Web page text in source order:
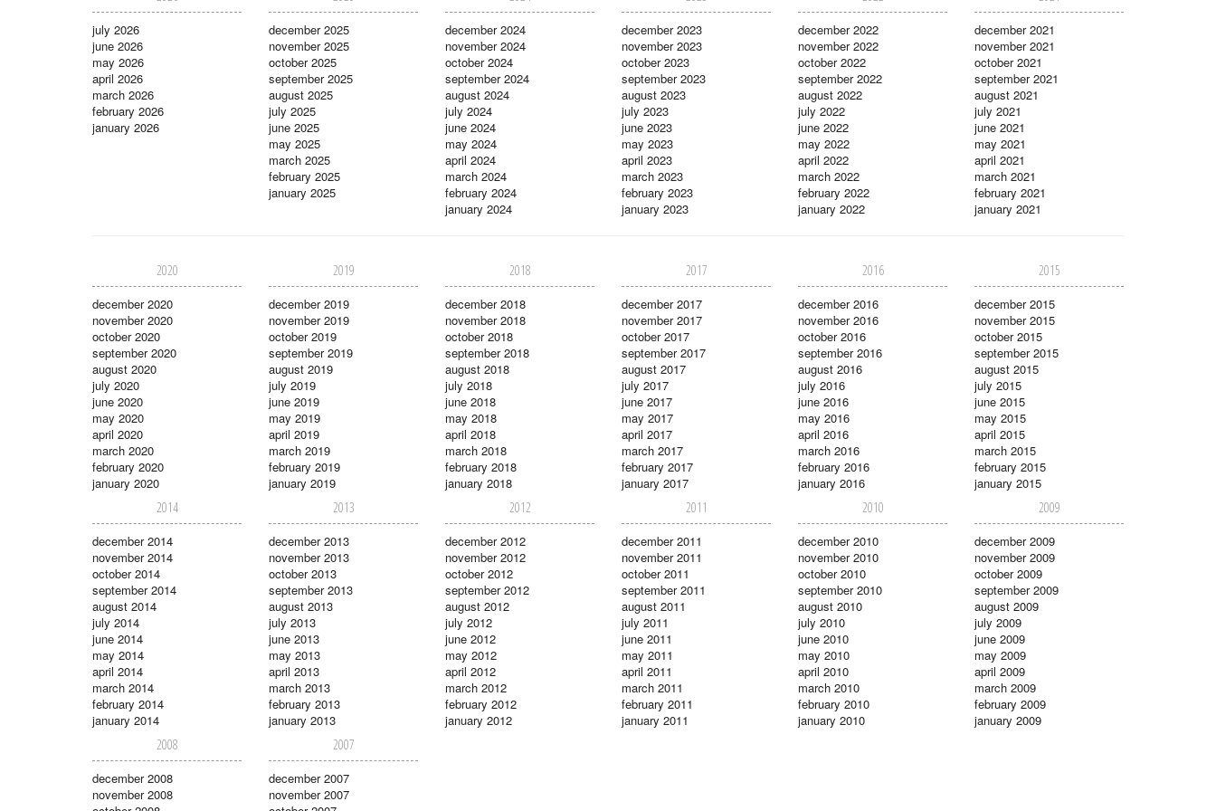
july 2026
june 2026
may 2026
april 2026
march 2026
february 2026
january 2026
december 2025
november 2025
october 2025
september 2025
august 2025
july 2025
june 2025
may 2025
march 2025
february 2025
january 2025
december 2024
november 2024
october 2024
september 2024
august 2024
july 2024
june 2024
may 2024
april 2024
march 2024
february 2024
january 2024
december 2023
november 2023
october 2023
september 2023
august 2023
july 2023
june 2023
may 2023
april 2023
march 2023
february 2023
january 2023
december 2022
november 2022
october 2022
september 2022
august 2022
july 2022
june 2022
may 2022
april 2022
march 2022
february 2022
january 2022
december 2021
november 2021
october 2021
september 2021
august 2021
july 2021
june 2021
may 2021
april 2021
march 2021
february 2021
january 2021
2020
december 2020
november 2020
october 2020
september 2020
august 2020
july 2020
june 2020
may 2020
april 2020
march 2020
february 2020
january 2020
2019
december 2019
november 2019
october 2019
september 2019
august 2019
july 2019
june 2019
may 2019
april 2019
march 2019
february 2019
january 2019
2018
december 2018
november 2018
october 2018
september 2018
august 2018
july 2018
june 2018
may 2018
april 2018
march 2018
february 2018
january 2018
2017
december 2017
november 2017
october 2017
september 2017
august 2017
july 2017
june 2017
may 2017
april 2017
march 2017
february 2017
january 2017
2016
december 2016
november 2016
october 2016
september 2016
august 2016
july 2016
june 2016
may 2016
april 2016
march 2016
february 2016
january 2016
2015
december 2015
november 2015
october 2015
september 2015
august 2015
july 2015
june 2015
may 2015
april 2015
march 2015
february 2015
january 2015
2014
december 2014
november 2014
october 2014
september 2014
august 2014
july 2014
june 2014
may 2014
april 2014
march 2014
february 2014
january 2014
2013
december 2013
november 2013
october 2013
september 2013
august 2013
july 2013
june 2013
may 2013
april 2013
march 2013
february 2013
january 2013
2012
december 2012
november 2012
october 2012
september 2012
august 2012
july 2012
june 2012
may 2012
april 2012
march 2012
february 2012
january 2012
2011
december 2011
november 2011
october 2011
september 2011
august 2011
july 2011
june 2011
may 2011
april 2011
march 2011
february 2011
january 2011
2010
december 2010
november 2010
october 2010
september 2010
august 2010
july 2010
june 2010
may 2010
april 2010
march 2010
february 2010
january 2010
2009
december 2009
november 2009
october 2009
september 2009
august 2009
july 2009
june 2009
may 2009
april 2009
march 2009
february 2009
january 2009
2008
december 2008
november 2008
2007
december 2007
november 2007